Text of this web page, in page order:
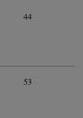
44
53